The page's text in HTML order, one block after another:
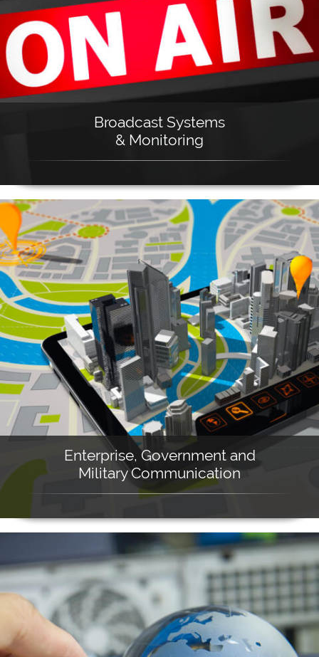
Broadcast Systems
& Monitoring
Enterprise, Government and
Military Communication